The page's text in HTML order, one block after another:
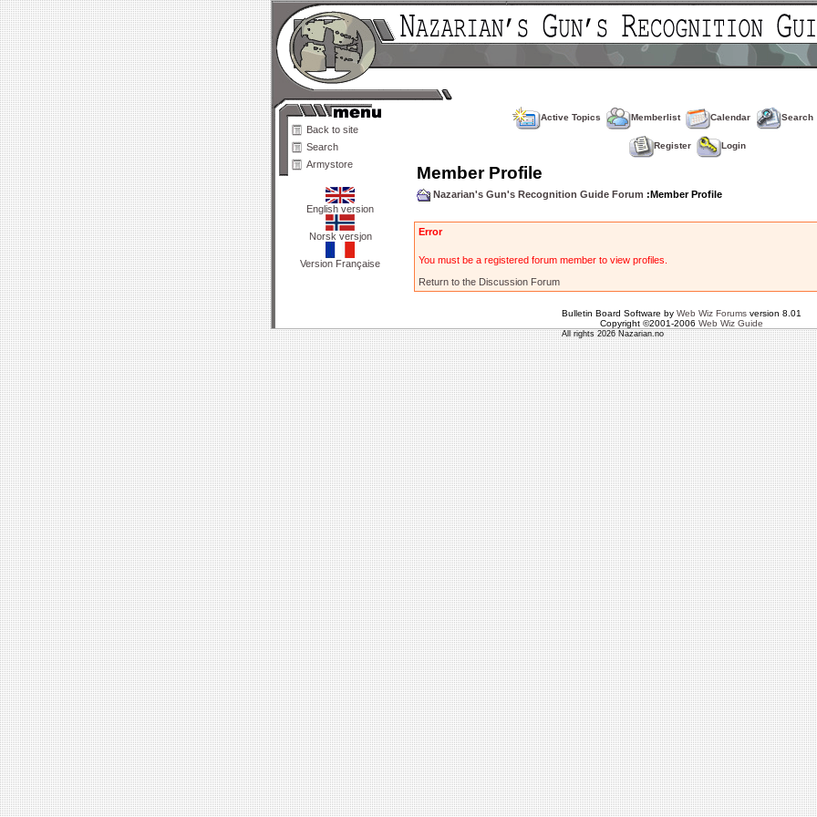
Back to site
Search
Armystore
English version
Norsk versjon
Version Française
Active Topics Memberlist Calendar Search
Register Login
Member Profile
Nazarian's Gun's Recognition Guide Forum :Member Profile
Error
You must be a registered forum member to view profiles.
Return to the Discussion Forum
Bulletin Board Software by Web Wiz Forumsversion 8.01
Copyright ©2001-2006 Web Wiz Guide
All rights 2026 Nazarian.no